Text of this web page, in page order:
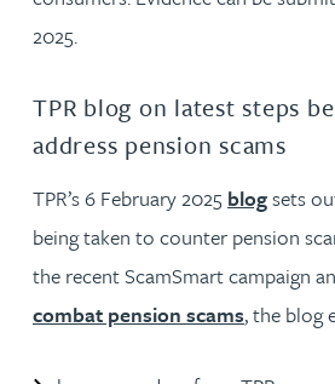
2025.
TPR blog on latest steps
address pension scams
TPR’s 6 February 2025 blogsets
being taken to counter pension
the recent ScamSmart campaign
combat pension scams, the blog